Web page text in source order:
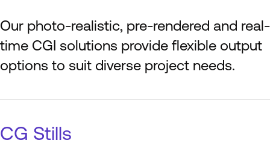
Our photo-realistic, pre-rendered and real-
time CGI solutions provide flexible output
options to suit diverse project needs.
CG Stills